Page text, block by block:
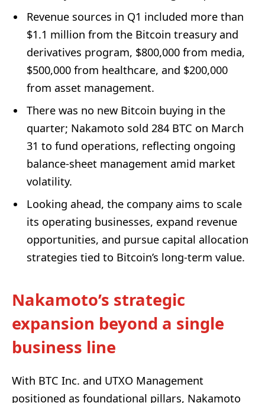
Revenue sources in Q1 included more than
$1.1 million from the Bitcoin treasury and
derivatives program, $800,000 from media,
$500,000 from healthcare, and $200,000
from asset management.
There was no new Bitcoin buying in the
quarter; Nakamoto sold 284 BTC on March
31 to fund operations, reflecting ongoing
balance-sheet management amid market
volatility.
Looking ahead, the company aims to scale
its operating businesses, expand revenue
opportunities, and pursue capital allocation
strategies tied to Bitcoin’s long-term value.
Nakamoto’s strategic
expansion beyond a single
business line
With BTC Inc. and UTXO Management
positioned as foundational pillars, Nakamoto